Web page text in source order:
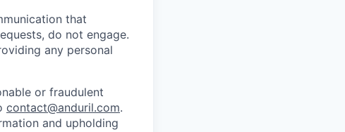
that
do not engage.
any personal
or fraudulent
contact@anduril.com.
and upholding